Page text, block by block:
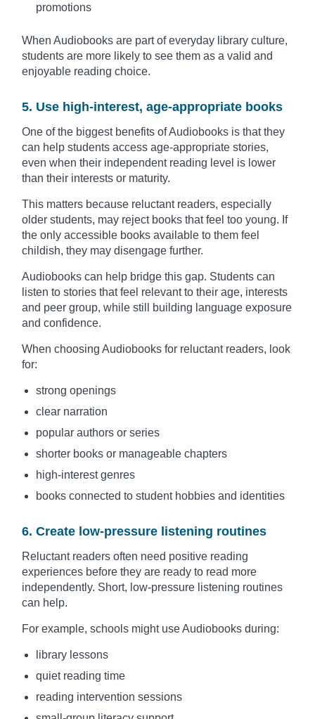
promotions
When Audiobooks are part of everyday library culture,
students are more likely to see them as a valid and
enjoyable reading choice.
5. Use high-interest, age-appropriate books
One of the biggest benefits of Audiobooks is that they
can help students access age-appropriate stories,
even when their independent reading level is lower
than their interests or maturity.
This matters because reluctant readers, especially
older students, may reject books that feel too young. If
the only accessible books available to them feel
childish, they may disengage further.
Audiobooks can help bridge this gap. Students can
listen to stories that feel relevant to their age, interests
and peer group, while still building language exposure
and confidence.
When choosing Audiobooks for reluctant readers, look
for:
strong openings
clear narration
popular authors or series
shorter books or manageable chapters
high-interest genres
books connected to student hobbies and identities
6. Create low-pressure listening routines
Reluctant readers often need positive reading
experiences before they are ready to read more
independently. Short, low-pressure listening routines
can help.
For example, schools might use Audiobooks during:
library lessons
quiet reading time
reading intervention sessions